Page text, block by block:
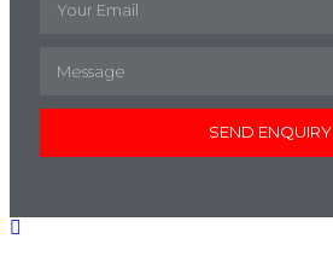
SEND ENQUIRY